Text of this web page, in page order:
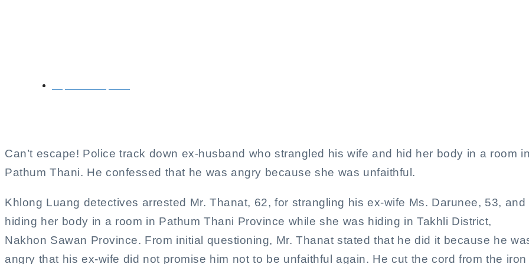
Can’t escape! Police track down ex-husband who strangled his wife and hid her body in a room in
Pathum Thani. He confessed that he was angry because she was unfaithful.
Khlong Luang detectives arrested Mr. Thanat, 62, for strangling his ex-wife Ms. Darunee, 53, and
hiding her body in a room in Pathum Thani Province while she was hiding in Takhli District,
Nakhon Sawan Province. From initial questioning, Mr. Thanat stated that he did it because he
angry that his ex-wife did not promise him not to be unfaithful again. He cut the cord from the iron